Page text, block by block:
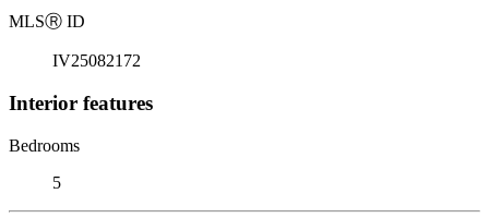
MLSⓇ ID
IV25082172
Interior features
Bedrooms
5